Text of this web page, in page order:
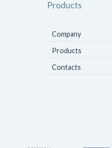
Products
Company
Products
Contacts